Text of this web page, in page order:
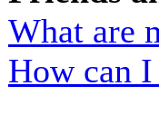
What are
How can